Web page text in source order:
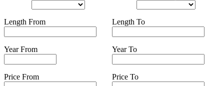
Length From
Year From
Price From
Length To
Year To
Price To